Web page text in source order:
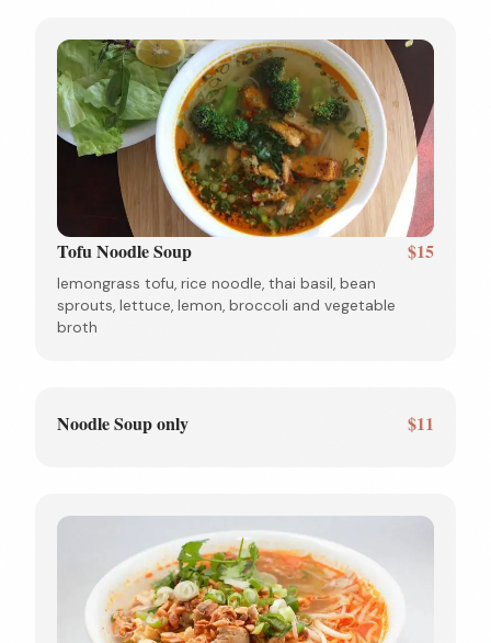
Tofu Noodle Soup $15
lemongrass tofu, rice noodle, thai basil, bean
sprouts, lettuce, lemon, broccoli and vegetable
broth
Noodle Soup only $11